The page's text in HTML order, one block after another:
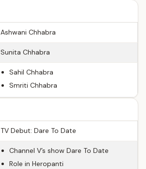
Ashwani Chhabra
Sunita Chhabra
Sahil Chhabra
Smriti Chhabra
TV Debut: Dare To Date
Channel V’s show Dare To Date
Role in Heropanti